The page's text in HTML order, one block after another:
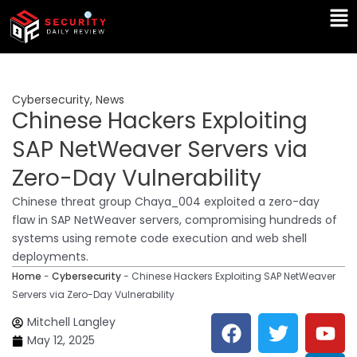
Skip
content
Cybersecurity, News
Chinese Hackers Exploiting
SAP NetWeaver Servers via
Zero-Day Vulnerability
Chinese threat group Chaya_004 exploited a zero-day
flaw in SAP NetWeaver servers, compromising hundreds of
systems using remote code execution and web shell
deployments.
Home - Cybersecurity- Chinese Hackers Exploiting SAP NetWeaver
Servers via Zero-Day Vulnerability
Mitchell Langley
May 12, 2025
F
a
T
w
Y
o
L
i